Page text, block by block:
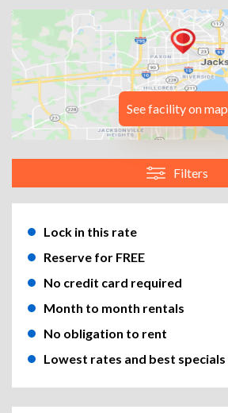
See facility on map
Filters
Lock in this rate
Reserve for FREE
No credit card required
Month to month rentals
No obligation to rent
Lowest rates and best specials